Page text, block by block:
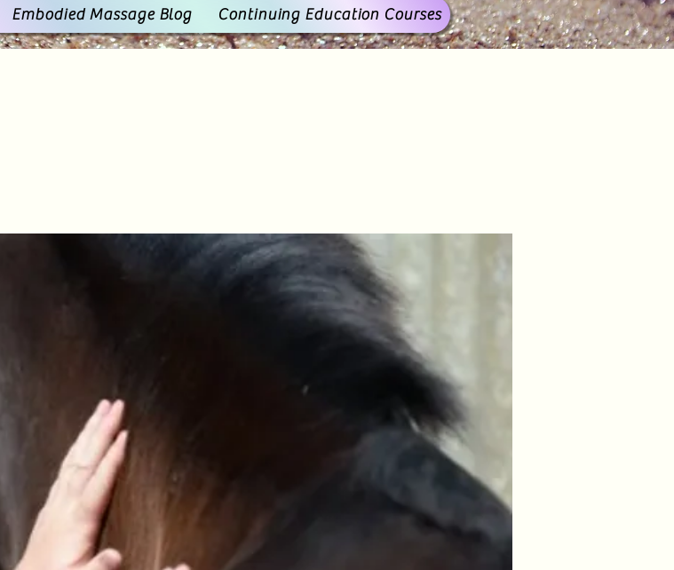
Embodied Massage Blog Continuing Education Courses